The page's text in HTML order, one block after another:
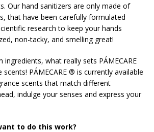
Our hand sanitizers are only made of
that have been carefully formulated
research to keep your hands
non-tacky, and smelling great!
what really sets PÁMECARE
PÁMECARE ® is currently available
scents that match different
indulge your senses and express your
to do this work?